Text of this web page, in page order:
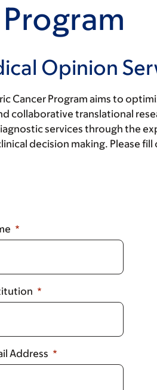
Opinion
Cancer Program aims to
collaborative translational
services through the
decision making. Please
Address